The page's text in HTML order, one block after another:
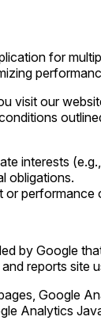
for
visit our
interests
obligations.
or performance
by Google
reports site
Google
Analytics